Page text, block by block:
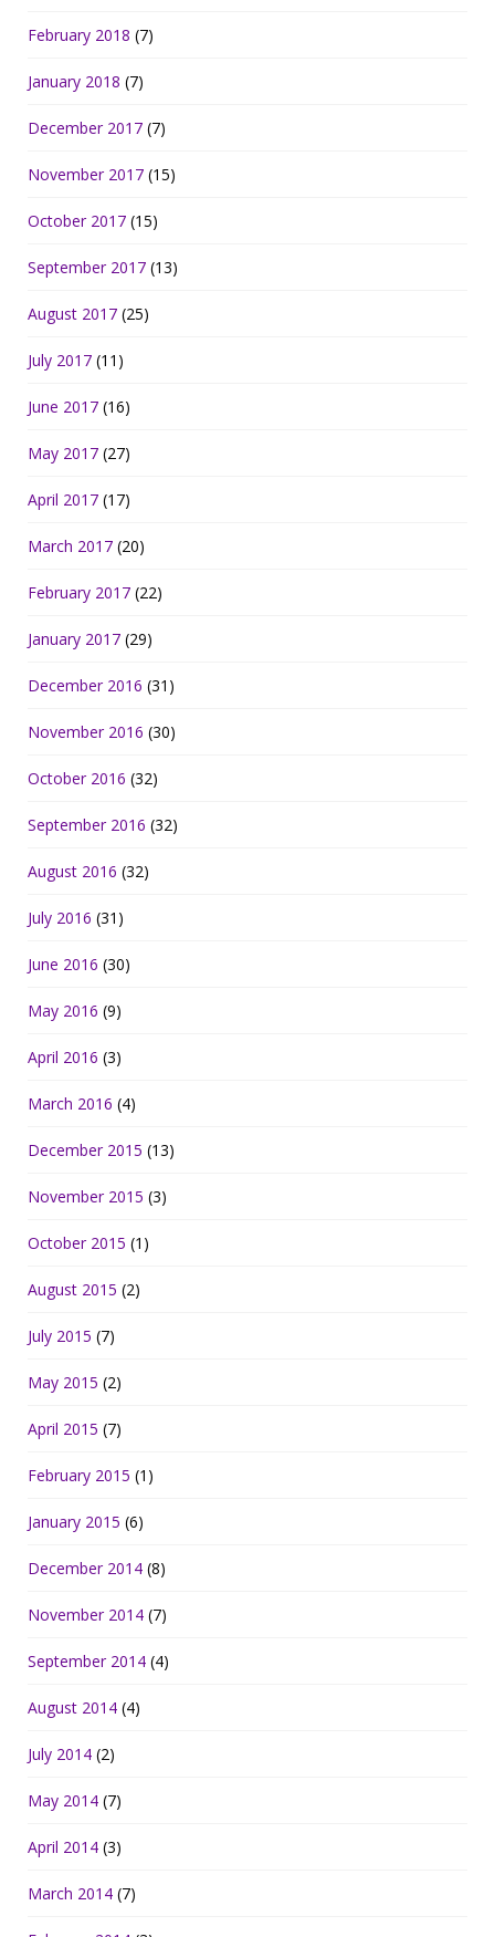
February 2018 (7)
January 2018 (7)
December 2017 (7)
November 2017 (15)
October 2017 (15)
September 2017 (13)
August 2017 (25)
July 2017 (11)
June 2017 (16)
May 2017 (27)
April 2017 (17)
March 2017 (20)
February 2017 (22)
January 2017 (29)
December 2016 (31)
November 2016 (30)
October 2016 (32)
September 2016 (32)
August 2016 (32)
July 2016 (31)
June 2016 (30)
May 2016 (9)
April 2016 (3)
March 2016 (4)
December 2015 (13)
November 2015 (3)
October 2015 (1)
August 2015 (2)
July 2015 (7)
May 2015 (2)
April 2015 (7)
February 2015 (1)
January 2015 (6)
December 2014 (8)
November 2014 (7)
September 2014 (4)
August 2014 (4)
July 2014 (2)
May 2014 (7)
April 2014 (3)
March 2014 (7)